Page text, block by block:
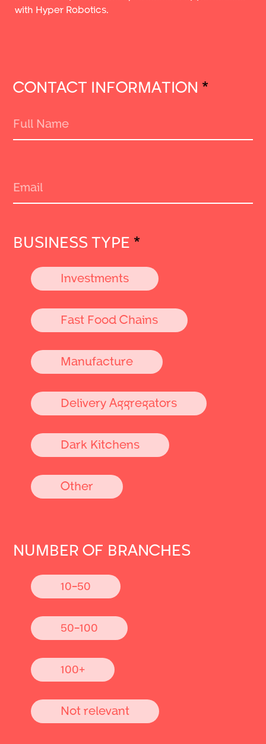
with Hyper Robotics.
CONTACT INFORMATION *
BUSINESS TYPE *
Investments
Fast Food Chains
Manufacture
Delivery Aggregators
Dark Kitchens
Other
NUMBER OF BRANCHES
10-50
50-100
100+
Not relevant